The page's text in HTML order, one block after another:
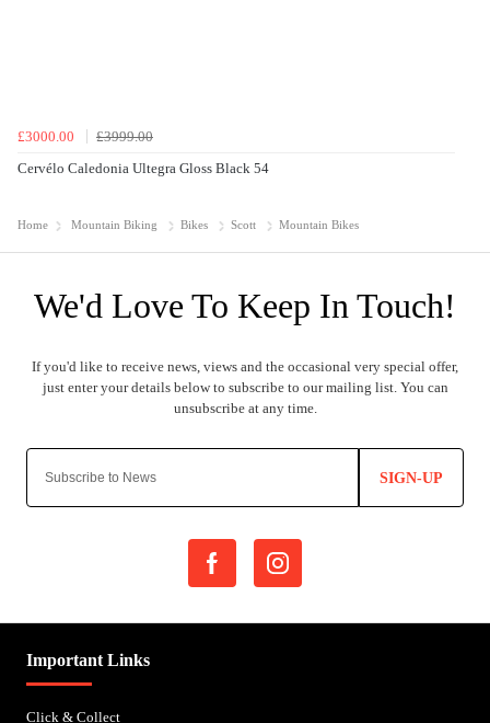
£3000.00
£3999.00
Cervélo Caledonia Ultegra Gloss Black 54
Home Mountain Biking Bikes Scott Mountain Bikes
SIGN-UP
Important Links
Click & Collect